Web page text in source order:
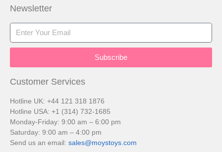
Newsletter
Subscribe
Customer Services​
Hotline UK: +44 121 318 1876
Hotline USA: +1 (314) 732-1685
Monday-Friday: 9:00 am – 6:00 pm
Saturday: 9:00 am – 4:00 pm
Send us an email: sales@moystoys.com